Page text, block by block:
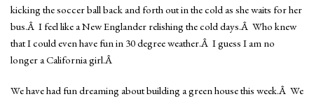
kicking the soccer ball back and forth out in the cold as she waits for her
bus.Â I feel like a New Englander relishing the cold days.Â Who knew
that I could even have fun in 30 degree weather.Â I guess I am no
longer a California girl.Â
We have had fun dreaming about building a green house this week.Â We